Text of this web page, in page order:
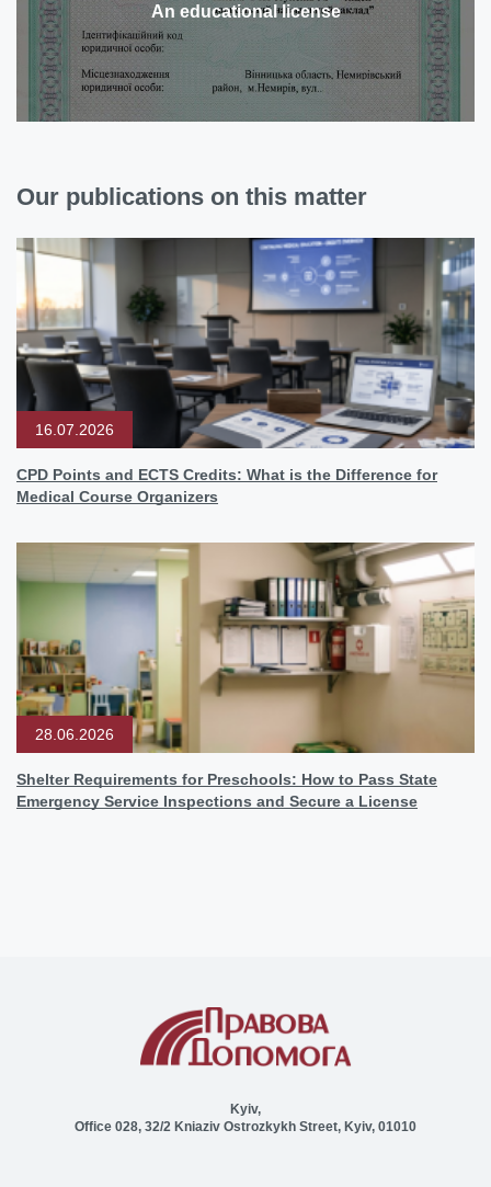
An educational license
Our publications on this matter
16.07.2026
CPD Points and ECTS Credits: What is the Difference for
Medical Course Organizers
28.06.2026
Shelter Requirements for Preschools: How to Pass State
Emergency Service Inspections and Secure a License
Kyiv,
Office 028, 32/2 Kniaziv Ostrozkykh Street, Kyiv, 01010